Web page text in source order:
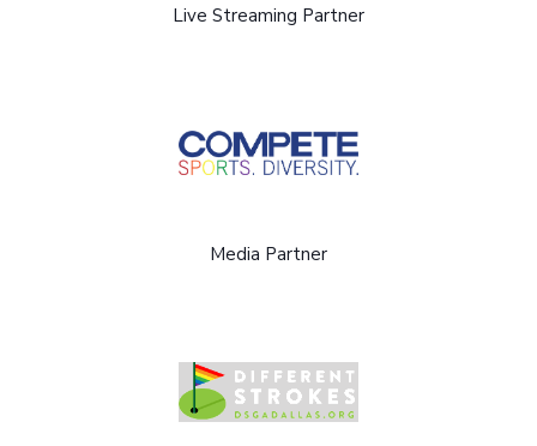
Live Streaming Partner
Media Partner